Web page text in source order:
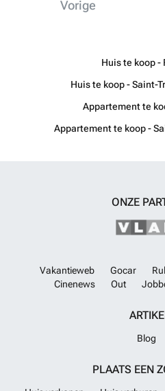
Vorige
Huis te koop -
Huis te koop - Saint-
Appartement te
Appartement te koop -
ONZE
Vakantieweb Gocar
Cinenews
Out
Blog
PLAATS EEN